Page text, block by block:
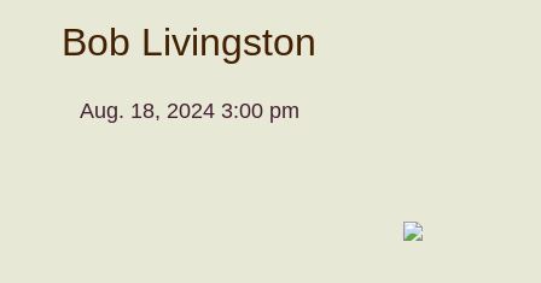
Bob Livingston
Aug. 18, 2024 3:00 pm